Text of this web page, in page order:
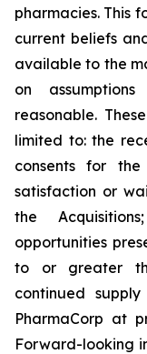
pharmacies. This
current beliefs
available to the
on
reasonable.
limited to: the
consents for
satisfaction or
the
opportunities
to or greater
continued
PharmaCorp at
Forward-looking